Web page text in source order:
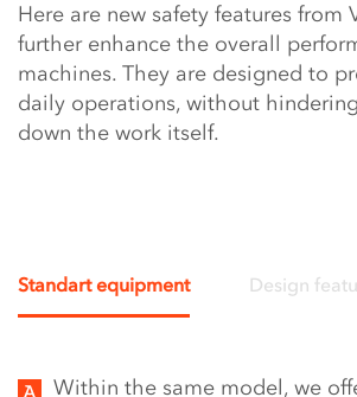
Here are new safety features from
further enhance the overall
machines. They are designed to
daily operations, without
down the work itself.
Standart equipment Design
Within the same model, we